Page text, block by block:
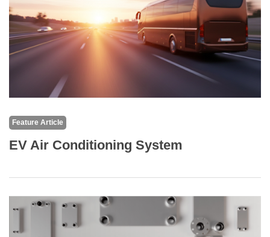
Feature Article
EV Air Conditioning System